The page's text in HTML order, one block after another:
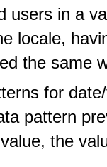
users in a
locale,
the same
for
pattern
the